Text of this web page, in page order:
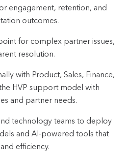
engagement, retention, and
outcomes.
for complex partner issues,
resolution.
with Product, Sales, Finance,
HVP support model with
and partner needs.
technology teams to deploy
and AI-powered tools that
efficiency.